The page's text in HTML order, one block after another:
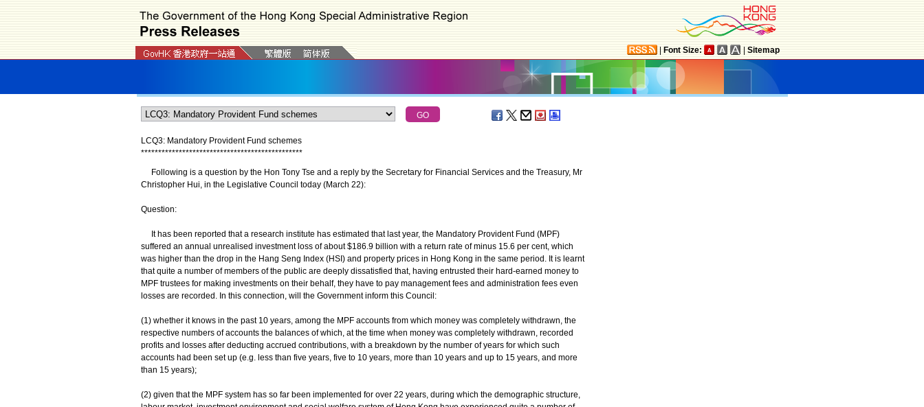
Font Size: Sitemap
LCQ3: Mandatory Provident Fund schemes
***********************************************
Following is a question by the Hon Tony Tse and a reply by the Secretary for Financial Services and the Treasury, Mr
Christopher Hui, in the Legislative Council today (March 22):
Question:
It has been reported that a research institute has estimated that last year, the Mandatory Provident Fund (MPF)
suffered an annual unrealised investment loss of about $186.9 billion with a return rate of minus 15.6 per cent, which
was higher than the drop in the Hang Seng Index (HSI) and property prices in Hong Kong in the same period. It is learnt
that quite a number of members of the public are deeply dissatisfied that, having entrusted their hard-earned money to
MPF trustees for making investments on their behalf, they have to pay management fees and administration fees even
losses are recorded. In this connection, will the Government inform this Council:
(1) whether it knows in the past 10 years, among the MPF accounts from which money was completely withdrawn, the
respective numbers of accounts the balances of which, at the time when money was completely withdrawn, recorded
profits and losses after deducting accrued contributions, with a breakdown by the number of years for which such
accounts had been set up (e.g. less than five years, five to 10 years, more than 10 years and up to 15 years, and more
than 15 years);
(2) given that the MPF system has so far been implemented for over 22 years, during which the demographic structure,